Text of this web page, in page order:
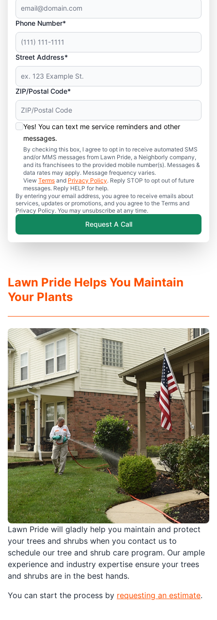
Phone Number*
Street Address*
ZIP/Postal Code*
Yes! You can text me service reminders and other
messages.
By checking this box, I agree to opt in to receive automated SMS
and/or MMS messages from Lawn Pride, a Neighborly company,
and its franchisees to the provided mobile number(s). Messages &
data rates may apply. Message frequency varies.
View Terms and Privacy Policy. Reply STOP to opt out of future
messages. Reply HELP for help.
By entering your email address, you agree to receive emails about
services, updates or promotions, and you agree to the Terms and
Privacy Policy. You may unsubscribe at any time.
Request A Call
Lawn Pride will gladly help you maintain and protect
your trees and shrubs when you contact us to
schedule our tree and shrub care program. Our ample
experience and industry expertise ensure your trees
and shrubs are in the best hands.
You can start the process by requesting an estimate.
Lawn Pride Helps You Maintain
Your Plants